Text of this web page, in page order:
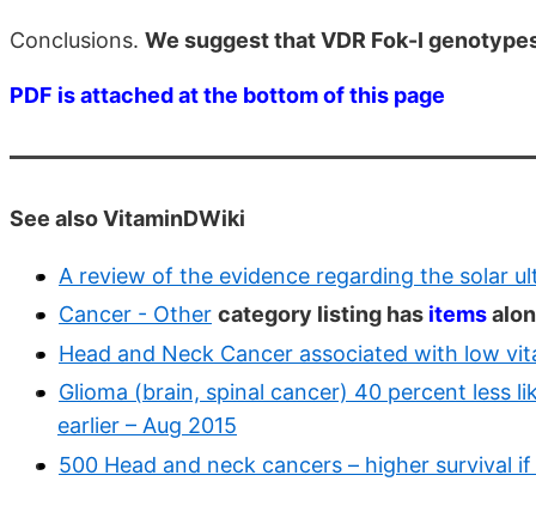
Conclusions. We suggest that VDR Fok-I
PDF is attached at the bottom of this page
See also VitaminDWiki
A review of the evidence regarding the solar
Cancer - Other category listing has items
Head and Neck Cancer associated with low
Glioma (brain, spinal cancer) 40 percent less
earlier – Aug 2015
500 Head and neck cancers – higher survival